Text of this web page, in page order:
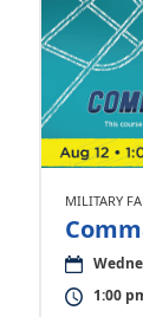
MILITARY
1:00